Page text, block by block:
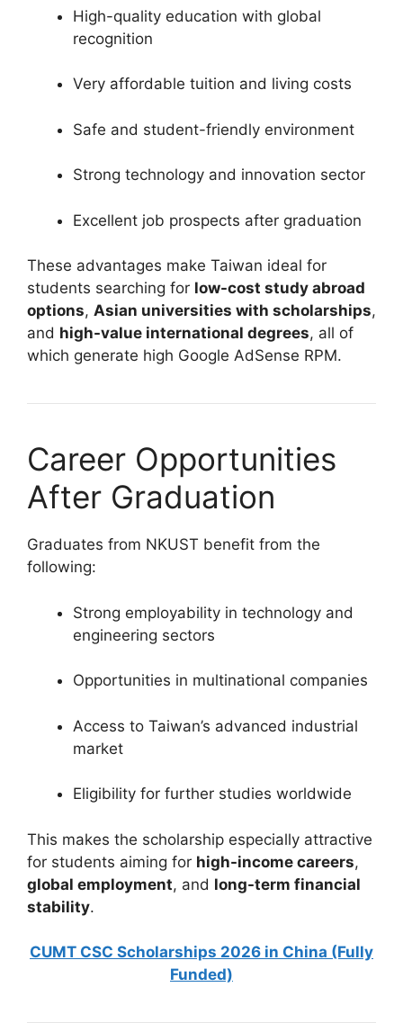
High-quality education with global
recognition
Very affordable tuition and living costs
Safe and student-friendly environment
Strong technology and innovation sector
Excellent job prospects after graduation
These advantages make Taiwan ideal for
students searching for low-cost study abroad
options, Asian universities with scholarships,
and high-value international degrees, all of
which generate high Google AdSense RPM.
Career Opportunities
After Graduation
Graduates from NKUST benefit from the
following:
Strong employability in technology and
engineering sectors
Opportunities in multinational companies
Access to Taiwan’s advanced industrial
market
Eligibility for further studies worldwide
This makes the scholarship especially attractive
for students aiming for high-income careers,
global employment, and long-term financial
stability.
CUMT CSC Scholarships 2026 in China (Fully
Funded)